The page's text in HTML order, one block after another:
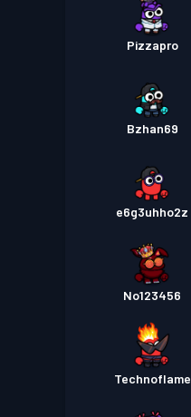
Pizzapro
Bzhan69
e6g3uhho2z
No123456
Technoflame